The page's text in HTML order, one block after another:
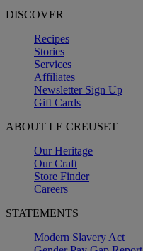
DISCOVER
Recipes
Stories
Services
Affiliates
Newsletter Sign Up
Gift Cards
ABOUT LE CREUSET
Our Heritage
Our Craft
Store Finder
Careers
STATEMENTS
Modern Slavery Act